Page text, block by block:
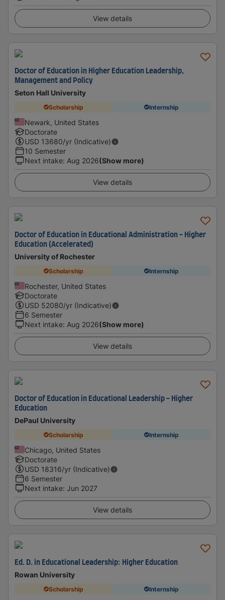
View details
Doctor of Education in Higher Education Leadership,
Management and Policy
Seton Hall University
Scholarship Internship
Newark, United States
Doctorate
USD 13680/yr (Indicative)
10 Semester
Next intake: Aug 2026(Show more)
View details
Doctor of Education in Educational Administration - Higher
Education (Accelerated)
University of Rochester
Scholarship Internship
Rochester, United States
Doctorate
USD 52080/yr (Indicative)
6 Semester
Next intake: Aug 2026(Show more)
View details
Doctor of Education in Educational Leadership - Higher
Education
DePaul University
Scholarship Internship
Chicago, United States
Doctorate
USD 18316/yr (Indicative)
6 Semester
Next intake: Jun 2027
View details
Ed. D. in Educational Leadership: Higher Education
Rowan University
Scholarship Internship